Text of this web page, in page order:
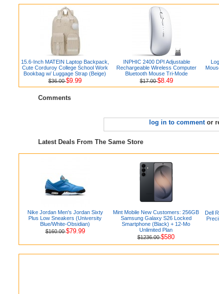
15.6-Inch MATEIN Laptop Backpack,
Cute Corduroy College School Work
Bookbag w/ Luggage Strap (Beige)
$36.00$9.99
INPHIC 2400 DPI Adjustable
Rechargeable Wireless Computer
Bluetooth Mouse Tri-Mode
$17.00$8.49
Comments
log in to commentor
Latest Deals From The Same Store
Nike Jordan Men's Jordan Sixty
Plus Low Sneakers (University
Blue/White-Obsidian)
$160.00$79.99
Mint Mobile New Customers: 256GB
Samsung Galaxy S26 Locked
Smartphone (Black) + 12-Mo
Unlimited Plan
$1236.00$580
Dell